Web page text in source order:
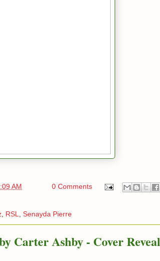
AM 0 Comments
RSL Senayda Pierre
Carter Ashby - Cover